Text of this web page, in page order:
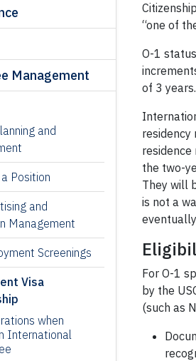
Management
and
Position
and
Management
Screenings
Visa
when
International
“one of
O-1
of 3 years.
the two-
They will
is not a
For O-1
by the
(such as